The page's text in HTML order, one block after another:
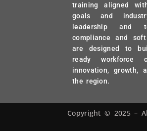
training aligned
goals and
leadership and
compliance and
are designed to
ready workforce
innovation, growth,
the region.
Copyright © 2025 –